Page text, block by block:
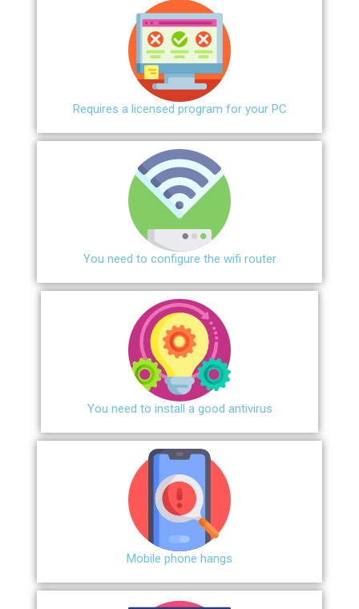
Requires a licensed program for your PC
You need to configure the wifi router
You need to install a good antivirus
Mobile phone hangs